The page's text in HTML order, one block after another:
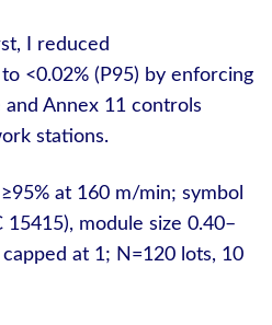
I reduced
<0.02% (P95) by enforcing
Annex 11 controls
stations.
at 160 m/min; symbol
module size 0.40–
at 1; N=120 lots, 10